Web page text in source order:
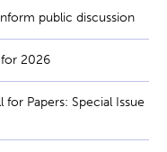
public discussion
for 2026
Papers: Special Issue